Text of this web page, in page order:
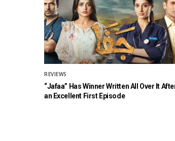
REVIEWS
“Jafaa” Has Winner Written All Over It
an Excellent First Episode